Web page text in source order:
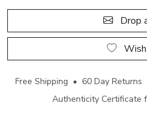
Drop
Free Shipping • 60 Day Returns
Authenticity Certificate